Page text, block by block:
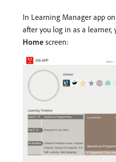
In Learning Manager app
after you log in as a
Home screen: